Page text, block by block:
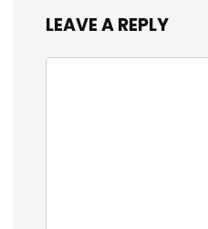
LEAVE A REPLY